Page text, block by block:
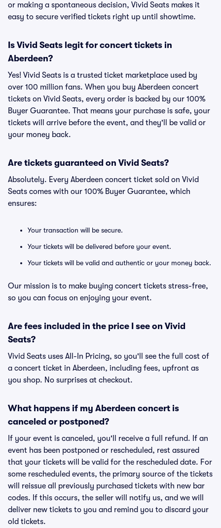
or making a spontaneous decision, Vivid Seats makes it
easy to secure verified tickets right up until showtime.
Is Vivid Seats legit for concert tickets in
Aberdeen?
Yes! Vivid Seats is a trusted ticket marketplace used by
over 100 million fans. When you buy Aberdeen concert
tickets on Vivid Seats, every order is backed by our 100%
Buyer Guarantee. That means your purchase is safe, your
tickets will arrive before the event, and they'll be valid or
your money back.
Are tickets guaranteed on Vivid Seats?
Absolutely. Every Aberdeen concert ticket sold on Vivid
Seats comes with our 100% Buyer Guarantee, which
ensures:
Your transaction will be secure.
Your tickets will be delivered before your event.
Your tickets will be valid and authentic or your money back.
Our mission is to make buying concert tickets stress-free,
so you can focus on enjoying your event.
Are fees included in the price I see on Vivid
Seats?
Vivid Seats uses All-In Pricing, so you'll see the full cost of
a concert ticket in Aberdeen, including fees, upfront as
you shop. No surprises at checkout.
What happens if my Aberdeen concert is
canceled or postponed?
If your event is canceled, you'll receive a full refund. If an
event has been postponed or rescheduled, rest assured
that your tickets will be valid for the rescheduled date. For
some rescheduled events, the primary source of the tickets
will reissue all previously purchased tickets with new bar
codes. If this occurs, the seller will notify us, and we will
deliver new tickets to you and remind you to discard your
old tickets.